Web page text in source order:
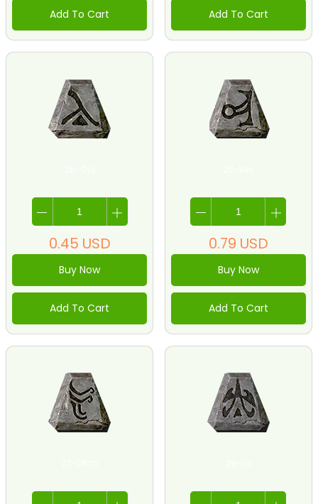
Add To Cart Add To Cart
0.45 USD
Buy Now
Add To Cart
0.79 USD
Buy Now
Add To Cart